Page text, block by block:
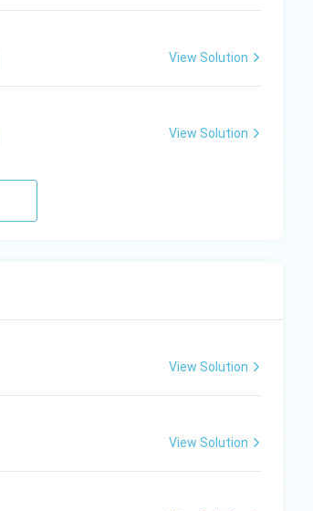
View Solution
View Solution
View Solution
View Solution